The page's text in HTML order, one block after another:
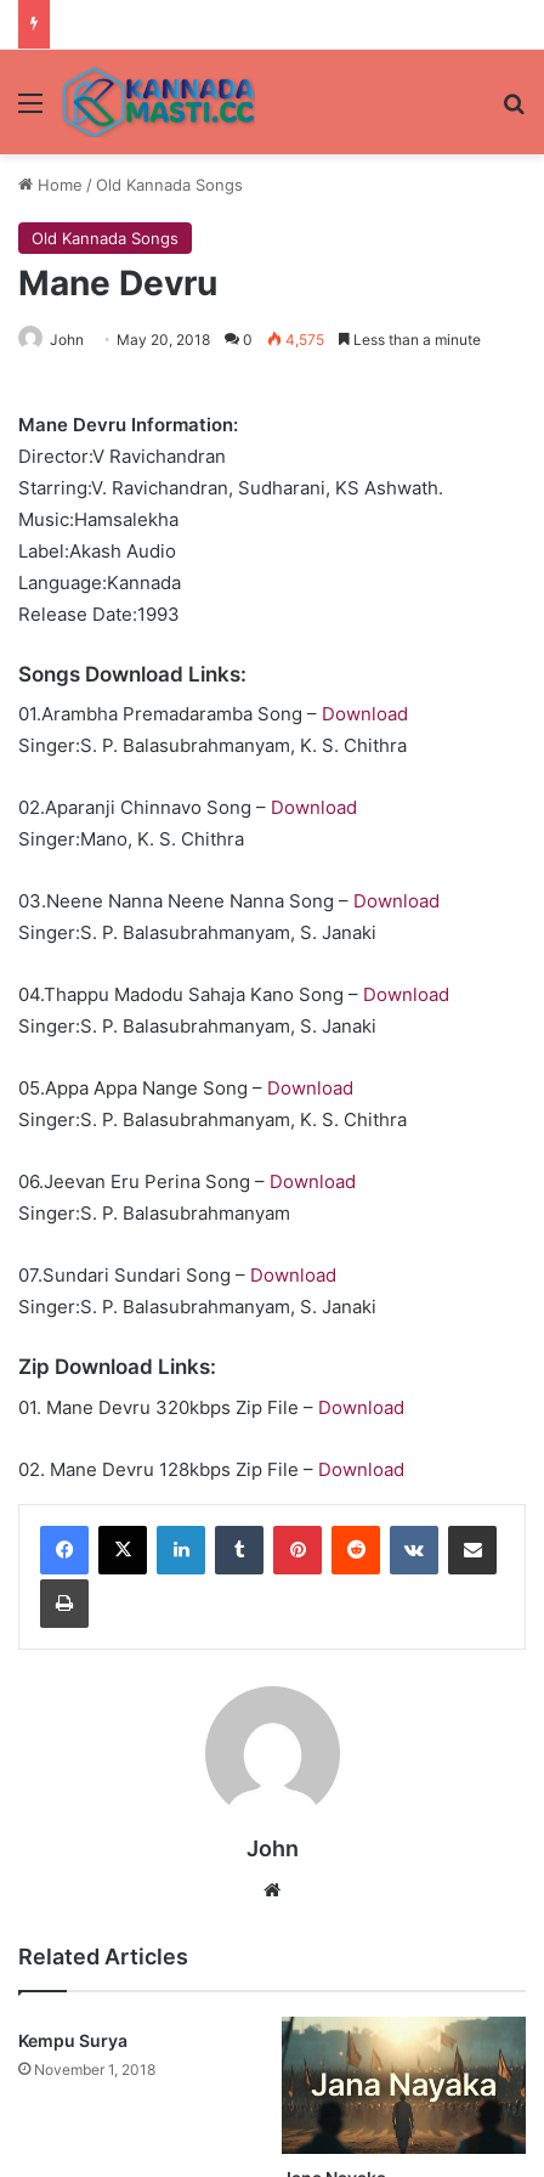
Menu
Home /Old Kannada Songs
Old Kannada Songs
Mane Devru
John May 20, 2018 0 4,575 Less than a minute
Mane Devru Information:
Director:V Ravichandran
Starring:V. Ravichandran, Sudharani, KS Ashwath.
Music:Hamsalekha
Label:Akash Audio
Language:Kannada
Release Date:1993
Songs Download Links:
01.Arambha Premadaramba Song – Download
Singer:S. P. Balasubrahmanyam, K. S. Chithra
02.Aparanji Chinnavo Song – Download
Singer:Mano, K. S. Chithra
03.Neene Nanna Neene Nanna Song – Download
Singer:S. P. Balasubrahmanyam, S. Janaki
04.Thappu Madodu Sahaja Kano Song – Download
Singer:S. P. Balasubrahmanyam, S. Janaki
05.Appa Appa Nange Song – Download
Singer:S. P. Balasubrahmanyam, K. S. Chithra
06.Jeevan Eru Perina Song – Download
Singer:S. P. Balasubrahmanyam
07.Sundari Sundari Song – Download
Singer:S. P. Balasubrahmanyam, S. Janaki
Zip Download Links:
01. Mane Devru 320kbps Zip File – Download
02. Mane Devru 128kbps Zip File – Download
LinkedInTumblr PinterestReddit VKontakteShare via Email
Print
John
Related Articles
Kempu Surya
November 1, 2018